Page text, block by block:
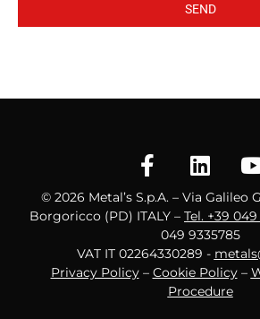
SEND
© 2026 Metal’s S.p.A. – Via Galileo
Borgoricco (PD) ITALY – Tel. +39
049 9335785
VAT IT 02264330289 -
Privacy Policy– Cookie Policy–
Procedure